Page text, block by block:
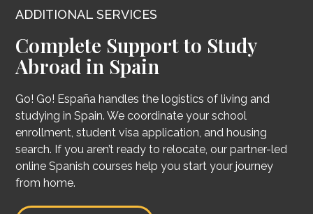
ADDITIONAL SERVICES
Complete Support to Study
Abroad in Spain
Go! Go! España handles the logistics of living and
studying in Spain. We coordinate your school
enrollment, student visa application, and housing
search. If you aren’t ready to relocate, our partner-led
online Spanish courses help you start your journey
from home.